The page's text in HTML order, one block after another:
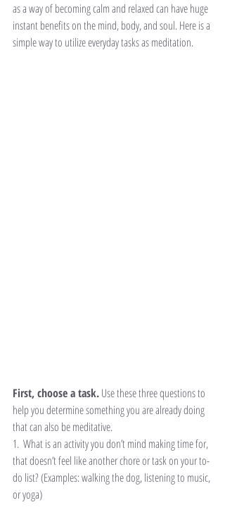
as a way of becoming calm and relaxed can have huge
instant benefits on the mind, body, and soul. Here is a
simple way to utilize everyday tasks as meditation.
First, choose a task. Use these three questions to
help you determine something you are already doing
that can also be meditative.
1.  What is an activity you don’t mind making time for,
that doesn’t feel like another chore or task on your to-
do list? (Examples: walking the dog, listening to music,
or yoga)